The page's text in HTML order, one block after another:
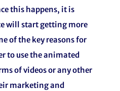
this happens, it is
will start getting more
of the key reasons for
to use the animated
of videos or any other
marketing and